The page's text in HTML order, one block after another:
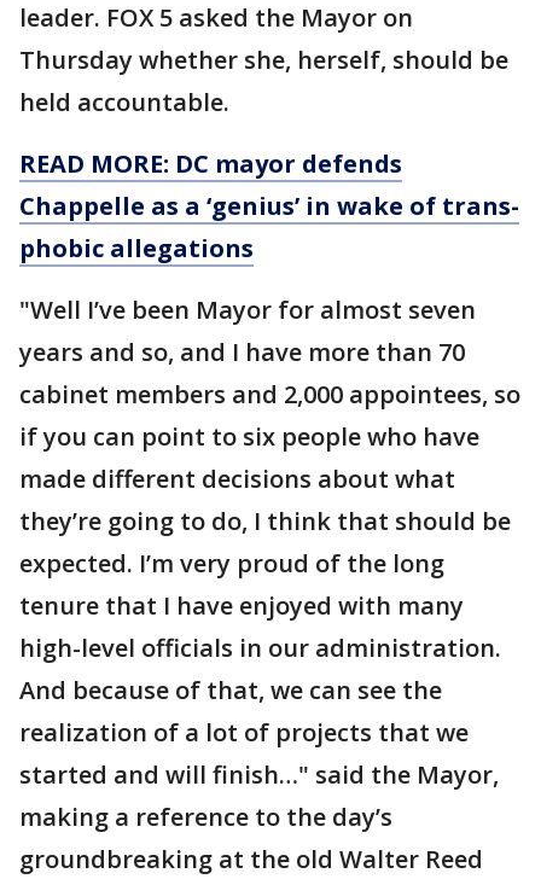
leader. FOX 5 asked the Mayor on
Thursday whether she, herself, should be
held accountable.
READ MORE: DC mayor defends
Chappelle as a ‘genius’ in wake of trans-
phobic allegations
"Well I’ve been Mayor for almost seven
years and so, and I have more than 70
cabinet members and 2,000 appointees, so
if you can point to six people who have
made different decisions about what
they’re going to do, I think that should be
expected. I’m very proud of the long
tenure that I have enjoyed with many
high-level officials in our administration.
And because of that, we can see the
realization of a lot of projects that we
started and will finish…" said the Mayor,
making a reference to the day’s
groundbreaking at the old Walter Reed